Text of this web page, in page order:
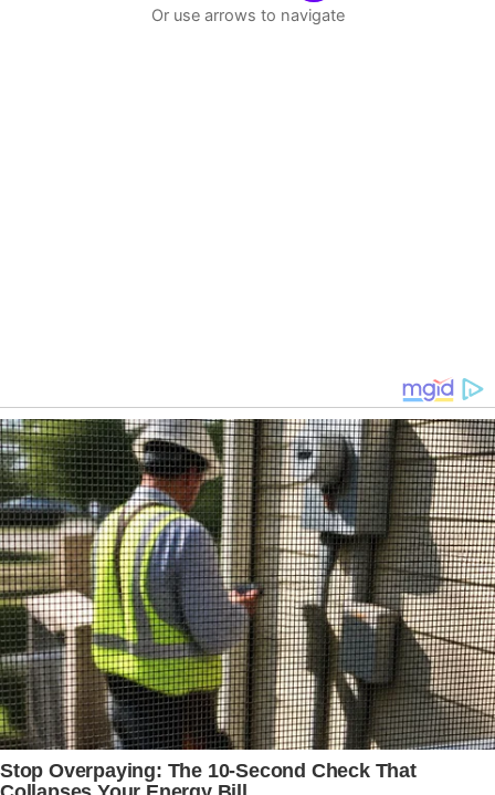
Or use arrows to navigate